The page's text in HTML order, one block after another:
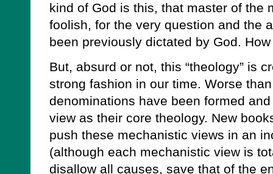
kind of God is this, that master of the
foolish, for the very question and the
been previously dictated by God.
But, absurd or not, this “theology” is
strong fashion in our time. Worse
denominations have been formed
view as their core theology. New
push these mechanistic views in an
(although each mechanistic view is
disallow all causes, save that of the